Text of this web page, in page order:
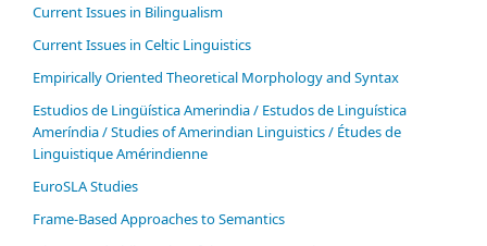
Current Issues in Bilingualism
Current Issues in Celtic Linguistics
Empirically Oriented Theoretical Morphology and Syntax
Estudios de Lingüística Amerindia / Estudos de Linguística
Ameríndia / Studies of Amerindian Linguistics / Études de
Linguistique Amérindienne
EuroSLA Studies
Frame-Based Approaches to Semantics